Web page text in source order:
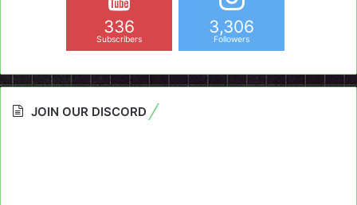
336
Subscribers
3,306
Followers
JOIN OUR DISCORD